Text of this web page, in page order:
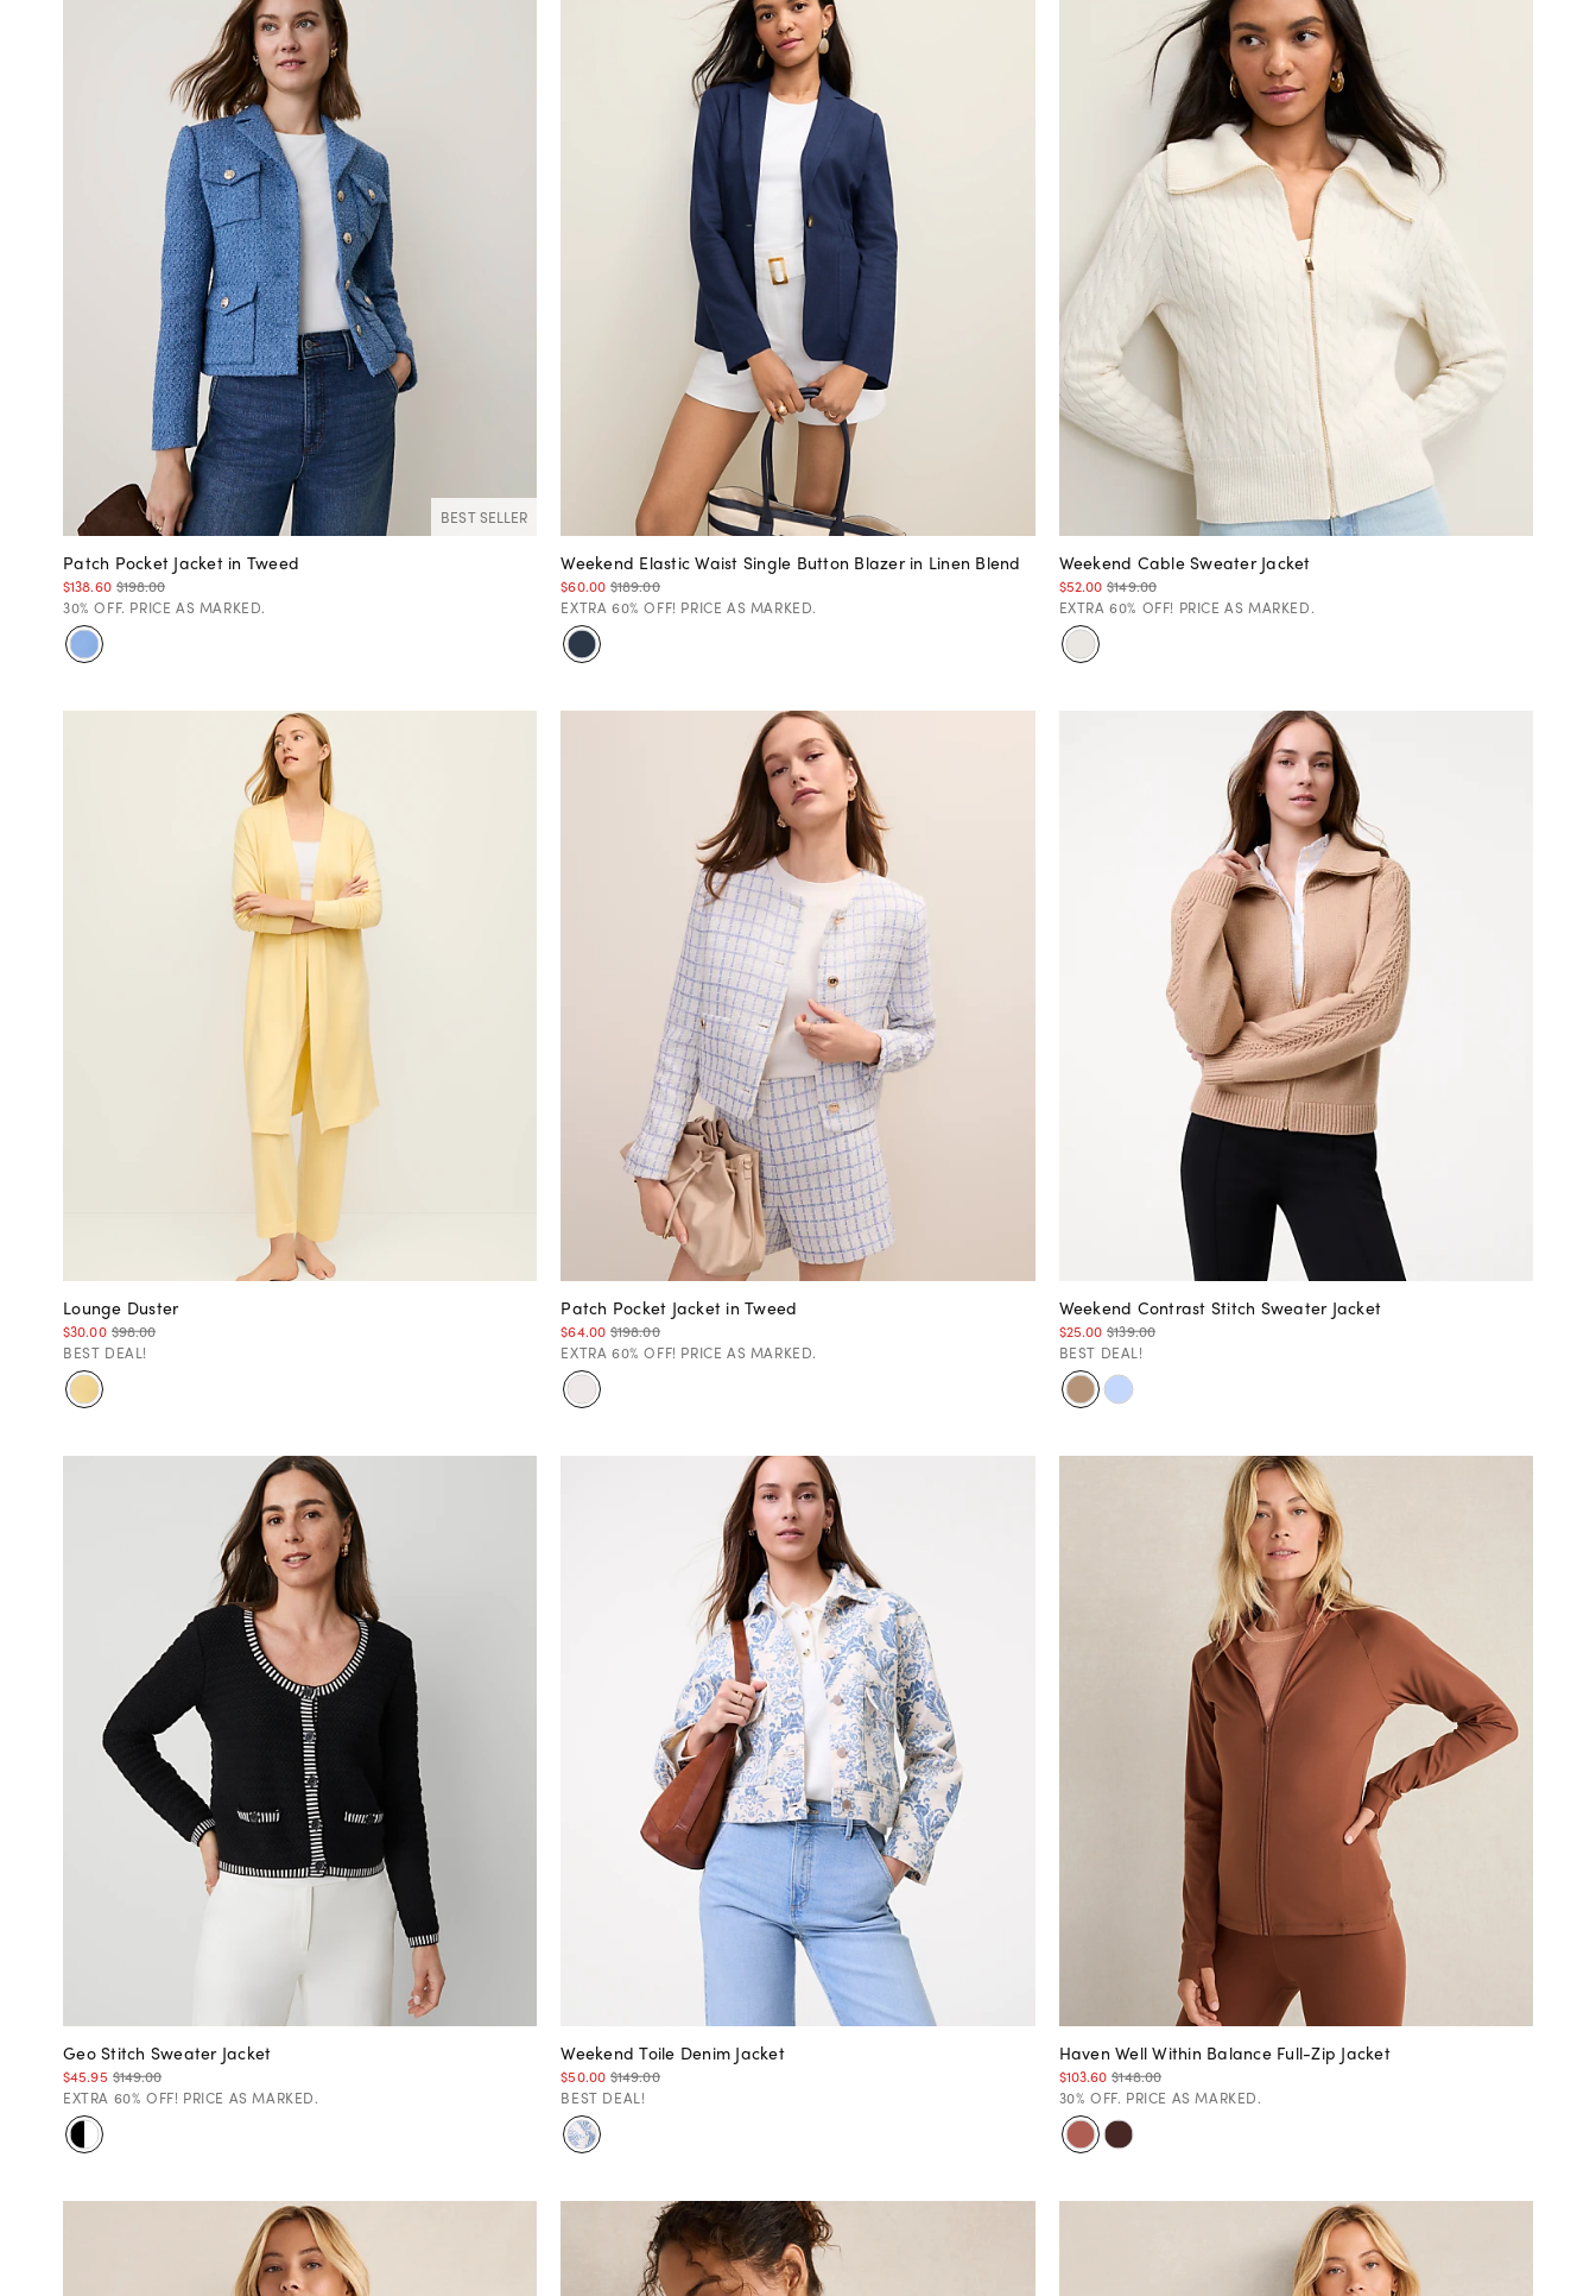
BEST SELLER
Patch Pocket Jacket in Tweed
$138.60 $198.00
30% OFF. PRICE AS MARKED.
Weekend Elastic Waist Single Button Blazer in Linen Blend
$60.00 $189.00
EXTRA 60% OFF! PRICE AS MARKED.
Weekend Cable Sweater Jacket
$52.00 $149.00
EXTRA 60% OFF! PRICE AS MARKED.
Lounge Duster
$30.00 $98.00
BEST DEAL!
Patch Pocket Jacket in Tweed
$64.00 $198.00
EXTRA 60% OFF! PRICE AS MARKED.
Weekend Contrast Stitch Sweater Jacket
$25.00 $139.00
BEST DEAL!
Geo Stitch Sweater Jacket
$45.95 $149.00
EXTRA 60% OFF! PRICE AS MARKED.
Weekend Toile Denim Jacket
$50.00 $149.00
BEST DEAL!
Haven Well Within Balance Full-Zip Jacket
$103.60 $148.00
30% OFF. PRICE AS MARKED.